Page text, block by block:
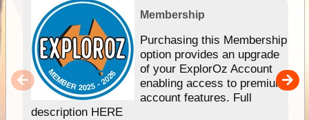
Membership
Purchasing this Membership
option provides an upgrade
of your ExplorOz Account
enabling access to premium
account features. Full
description HERE